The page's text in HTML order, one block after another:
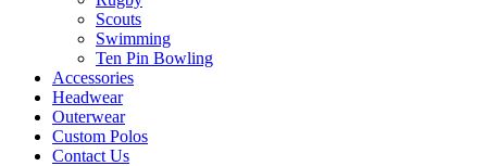
Scouts
Swimming
Ten Pin Bowling
Accessories
Headwear
Outerwear
Custom Polos
Contact Us